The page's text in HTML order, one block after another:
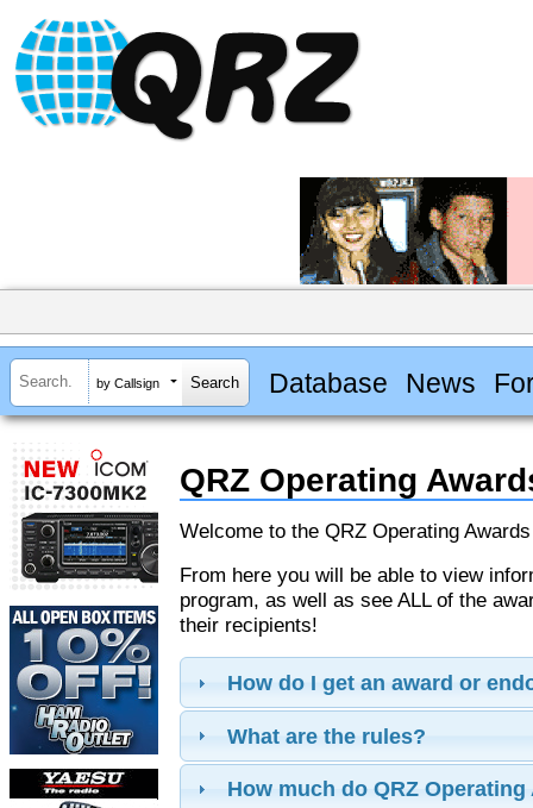
by Callsign Database News
QRZ Operating
Welcome to the QRZ Operating
From here you will be able to view
program, as well as see ALL of the
their recipients!
How do I get an award or
What are the rules?
How much do QRZ